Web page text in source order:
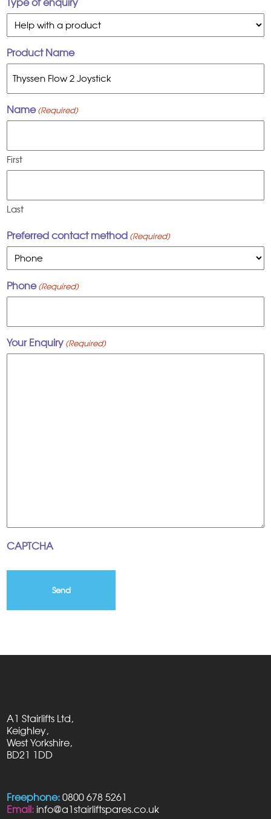
Product Name
Name (Required)
First
Last
Preferred contact method (Required)
Phone (Required)
Your Enquiry (Required)
CAPTCHA
A1 Stairlifts Ltd,
Keighley,
West Yorkshire,
BD21 1DD
Freephone: 0800 678 5261
Email: info@a1stairliftspares.co.uk